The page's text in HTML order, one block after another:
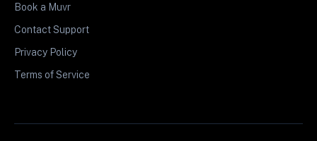
Book a Muvr
Contact Support
Privacy Policy
Terms of Service